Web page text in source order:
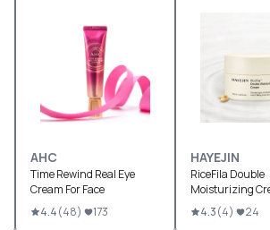
AHC
Time Rewind Real Eye
Cream For Face
4.4(48) 173
HAYEJIN
RiceFila Double
Moisturizing
4.3(4) 24